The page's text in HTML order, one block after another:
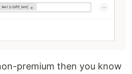
premium then you know